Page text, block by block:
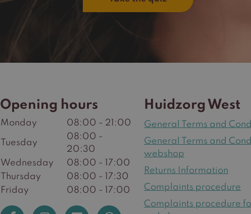
Opening hours
Monday 08:00 - 21:00
Tuesday
08:00 -
20:30
Wednesday
08:00 - 17:00
Thursday
08:00 - 17:30
Friday
08:00 - 17:00
Huidzorg West
General Terms and
General Terms and
webshop
Returns Information
Complaints procedure
Complaints procedure